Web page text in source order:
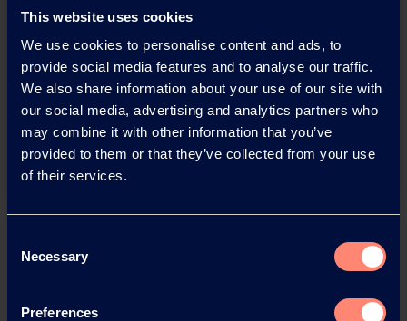
This website uses cookies
We use cookies to personalise content and ads, to
provide social media features and to analyse our traffic.
We also share information about your use of our site with
our social media, advertising and analytics partners who
may combine it with other information that you’ve
provided to them or that they’ve collected from your use
of their services.
Selection
Necessary
Preferences
You have questions about our
products or want to contact us?
Contact